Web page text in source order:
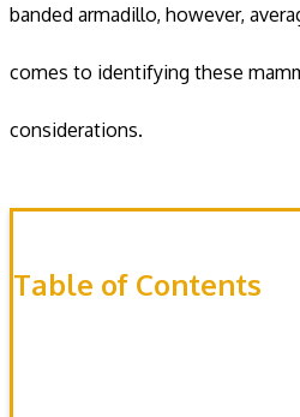
banded armadillo, however,
comes to identifying these
considerations.
Table of Contents